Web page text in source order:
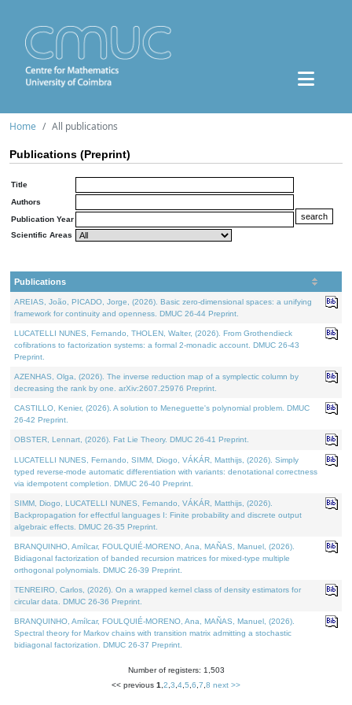
Home All publications
Publications (Preprint)
Title
Authors
Publication Year
Scientific Areas
Publications
AREIAS, João, PICADO, Jorge, (2026). Basic zero-dimensional spaces: a unifying
framework for continuity and openness. DMUC 26-44 Preprint.
LUCATELLI NUNES, Fernando, THOLEN, Walter, (2026). From Grothendieck
cofibrations to factorization systems: a formal 2-monadic account. DMUC 26-43
Preprint.
AZENHAS, Olga, (2026). The inverse reduction map of a symplectic column by
decreasing the rank by one. arXiv:2607.25976 Preprint.
CASTILLO, Kenier, (2026). A solution to Meneguette's polynomial problem. DMUC
26-42 Preprint.
OBSTER, Lennart, (2026). Fat Lie Theory. DMUC 26-41 Preprint.
LUCATELLI NUNES, Fernando, SIMM, Diogo, VÁKÁR, Matthijs, (2026). Simply
typed reverse-mode automatic differentiation with variants: denotational correctness
via idempotent completion. DMUC 26-40 Preprint.
SIMM, Diogo, LUCATELLI NUNES, Fernando, VÁKÁR, Matthijs, (2026).
Backpropagation for effectful languages I: Finite probability and discrete output
algebraic effects. DMUC 26-35 Preprint.
BRANQUINHO, Amílcar, FOULQUIÉ-MORENO, Ana, MAÑAS, Manuel, (2026).
Bidiagonal factorization of banded recursion matrices for mixed-type multiple
orthogonal polynomials. DMUC 26-39 Preprint.
TENREIRO, Carlos, (2026). On a wrapped kernel class of density estimators for
circular data. DMUC 26-36 Preprint.
BRANQUINHO, Amílcar, FOULQUIÉ-MORENO, Ana, MAÑAS, Manuel, (2026).
Spectral theory for Markov chains with transition matrix admitting a stochastic
bidiagonal factorization. DMUC 26-37 Preprint.
Number of registers: 1,503
<< previous 1 2 3 4 5 6 7 8 next >>